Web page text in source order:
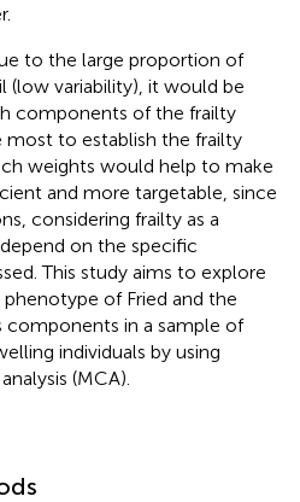
to the large proportion of
(low variability), it would be
components of the frailty
to establish the frailty
weights would help to make
and more targetable, since
considering frailty as a
on the specific
This study aims to explore
of Fried and the
in a sample of
individuals by using
(MCA).